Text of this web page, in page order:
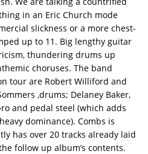
in an Eric Church mode
slickness or a more chest-
up to 11. Big lengthy guitar
thundering drums up
choruses. The band
tour are Robert Williford and
,drums; Delaney Baker,
and pedal steel (which adds
dominance). Combs is
has over 20 tracks already laid
follow up album’s contents.